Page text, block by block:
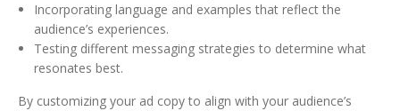
Incorporating language and examples that reflect the
audience’s experiences.
Testing different messaging strategies to determine what
resonates best.
By customizing your ad copy to align with your audience’s